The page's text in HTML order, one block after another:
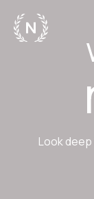
content
Look